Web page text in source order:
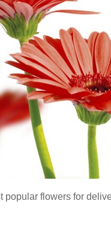
popular flowers for